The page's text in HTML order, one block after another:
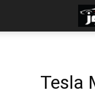
Tesla